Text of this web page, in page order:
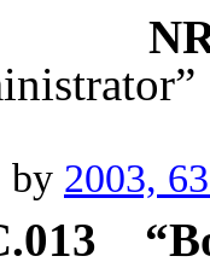
2003,